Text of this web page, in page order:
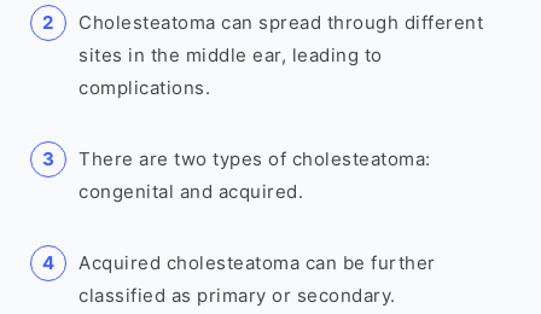
Cholesteatoma can spread through different
sites in the middle ear, leading to
complications.
There are two types of cholesteatoma:
congenital and acquired.
Acquired cholesteatoma can be further
classified as primary or secondary.